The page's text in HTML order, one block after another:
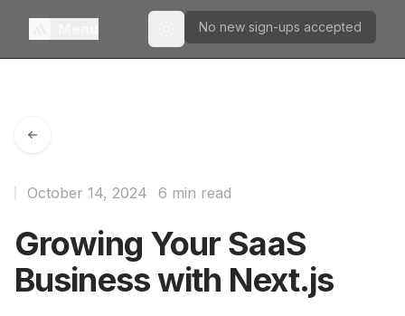
Toggle theme
No new sign-ups accepted
Growing Your SaaS
Business with Next.js
October 14, 2024 6 min read